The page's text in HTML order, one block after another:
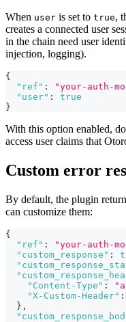
When user is set to true,
creates a connected user
in the chain need user
injection, logging).
{
"ref" : "your-auth-
"user" :
true
}
With this option enabled,
access user claims that
Custom error
By default, the plugin
can customize them:
{
"ref" : "your-auth-
"custom_response" :
"Content-Type" :
"X-Custom-Header" :
} ,